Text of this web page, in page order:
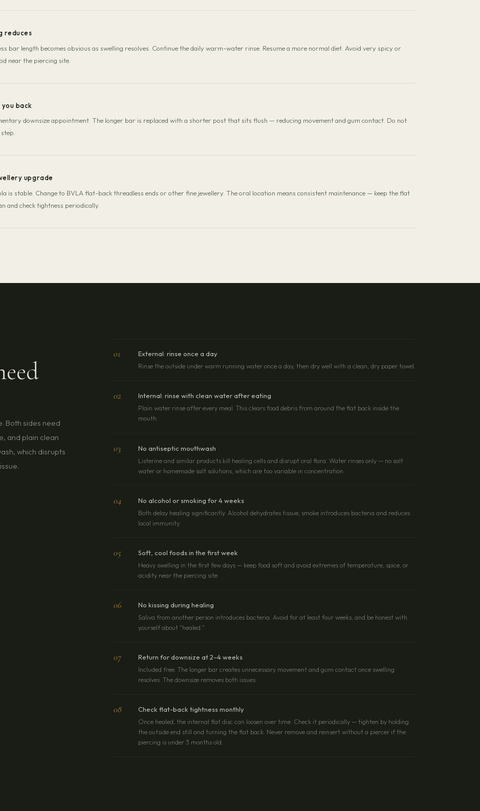
reduces
bar length becomes obvious as swelling resolves. Continue the daily warm-water rinse. Resume a more normal diet. Avoid very spicy or
near the piercing site.
you back
downsize appointment. The longer bar is replaced with a shorter post that sits flush — reducing movement and gum contact. Do not
upgrade
is stable. Change to BVLA flat-back threadless ends or other fine jewellery. The oral location means consistent maintenance — keep the flat
and check tightness periodically.
Both sides need
and plain clean
which disrupts
01 External: rinse once a day
Rinse the outside under warm running water once a day, then dry well with a clean, dry paper towel.
02 Internal: rinse with clean water after eating
Plain water rinse after every meal. This clears food debris from around the flat back inside the
mouth.
03 No antiseptic mouthwash
Listerine and similar products kill healing cells and disrupt oral flora. Water rinses only — no salt
water or homemade salt solutions, which are too variable in concentration.
04 No alcohol or smoking for 4 weeks
Both delay healing significantly. Alcohol dehydrates tissue; smoke introduces bacteria and reduces
local immunity.
05 Soft, cool foods in the first week
Heavy swelling in the first few days — keep food soft and avoid extremes of temperature, spice, or
acidity near the piercing site.
06 No kissing during healing
Saliva from another person introduces bacteria. Avoid for at least four weeks, and be honest with
yourself about "healed."
07 Return for downsize at 2–4 weeks
Included free. The longer bar creates unnecessary movement and gum contact once swelling
resolves. The downsize removes both issues.
08 Check flat-back tightness monthly
Once healed, the internal flat disc can loosen over time. Check it periodically — tighten by holding
the outside end still and turning the flat back. Never remove and reinsert without a piercer if the
piercing is under 3 months old.